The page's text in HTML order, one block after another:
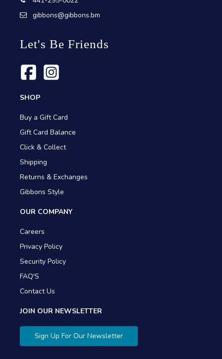
gibbons@gibbons.bm
Let's Be Friends
SHOP
Buy a Gift Card
Gift Card Balance
Click & Collect
Shipping
Returns & Exchanges
Gibbons Style
OUR COMPANY
Careers
Privacy Policy
Security Policy
FAQ'S
Contact Us
JOIN OUR NEWSLETTER
Sign Up For Our Newsletter